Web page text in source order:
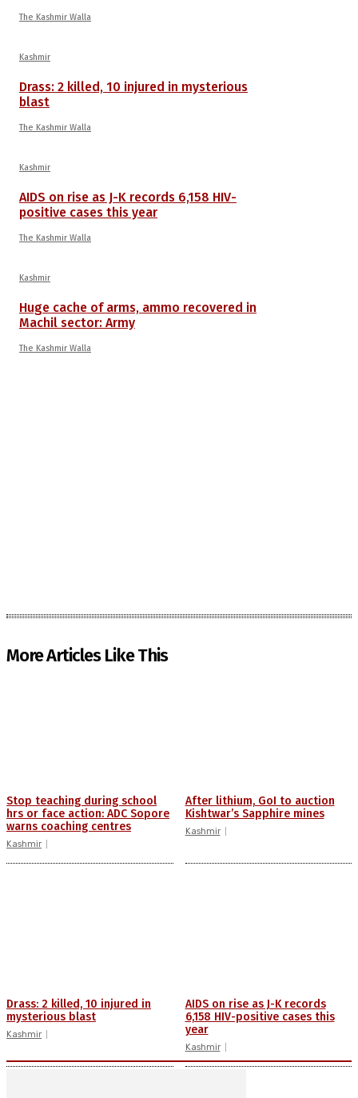
The Kashmir Walla
Kashmir
Drass: 2 killed, 10 injured in mysterious
blast
The Kashmir Walla
Kashmir
AIDS on rise as J-K records 6,158 HIV-
positive cases this year
The Kashmir Walla
Kashmir
Huge cache of arms, ammo recovered in
Machil sector: Army
The Kashmir Walla
More Articles Like This
Stop teaching during school
hrs or face action: ADC Sopore
warns coaching centres
Kashmir
After lithium, GoI to auction
Kishtwar’s Sapphire mines
Kashmir
Drass: 2 killed, 10 injured in
mysterious blast
Kashmir
AIDS on rise as J-K records
6,158 HIV-positive cases this
year
Kashmir